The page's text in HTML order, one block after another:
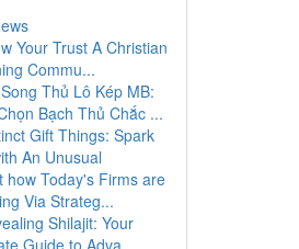
Your Trust A Christian
Commu...
Thủ Lô Kép MB:
Bạch Thủ Chắc ...
Gift Things: Spark
An Unusual
how Today's Firms are
Via Strateg...
Shilajit: Your
Guide to Adva...